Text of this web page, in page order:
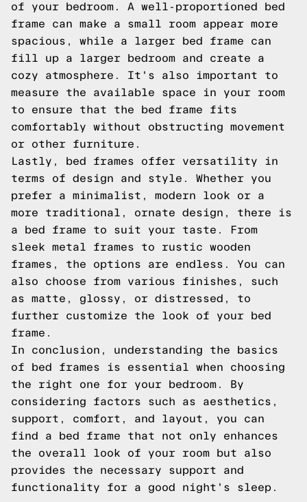
of your bedroom. A well-proportioned bed
frame can make a small room appear more
spacious, while a larger bed frame can
fill up a larger bedroom and create a
cozy atmosphere. It's also important to
measure the available space in your room
to ensure that the bed frame fits
comfortably without obstructing movement
or other furniture.
Lastly, bed frames offer versatility in
terms of design and style. Whether you
prefer a minimalist, modern look or a
more traditional, ornate design, there is
a bed frame to suit your taste. From
sleek metal frames to rustic wooden
frames, the options are endless. You can
also choose from various finishes, such
as matte, glossy, or distressed, to
further customize the look of your bed
frame.
In conclusion, understanding the basics
of bed frames is essential when choosing
the right one for your bedroom. By
considering factors such as aesthetics,
support, comfort, and layout, you can
find a bed frame that not only enhances
the overall look of your room but also
provides the necessary support and
functionality for a good night's sleep.